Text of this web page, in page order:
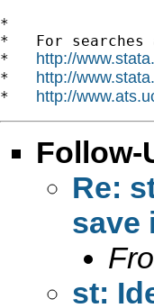
*
*   For searches
* http://
* http://
* http://
Follow-
Re:
save
st: